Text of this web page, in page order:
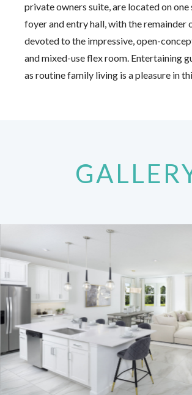
private owners suite, are located on one
foyer and entry hall, with the remainder
devoted to the impressive, open-
and mixed-use flex room. Entertaining
as routine family living is a pleasure in